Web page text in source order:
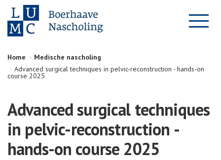
Home
Medische nascholing
Advanced surgical techniques in pelvic-reconstruction - hands-on
course 2025
Advanced surgical techniques
in pelvic-reconstruction -
hands-on course 2025